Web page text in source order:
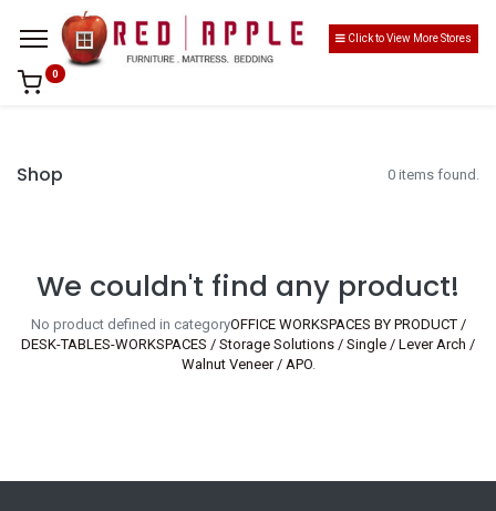
Click to View More Stores
0
Shop 0 items found.
We couldn't find any product!
No product defined in categoryOFFICE WORKSPACES BY PRODUCT /
DESK-TABLES-WORKSPACES / Storage Solutions / Single / Lever Arch /
Walnut Veneer / APO.